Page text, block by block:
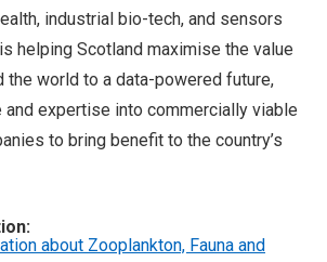
industrial bio-tech, and sensors
helping Scotland maximise the value
the world to a data-powered future,
and expertise into commercially viable
to bring benefit to the country’s
about Zooplankton, Fauna and